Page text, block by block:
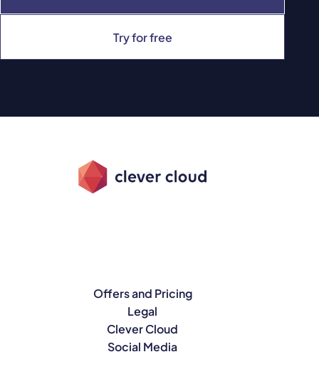
Try for free
Offers and Pricing
Legal
Clever Cloud
Social Media